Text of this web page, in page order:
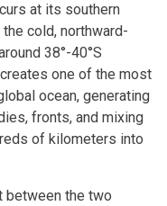
at its southern
cold, northward-
38°-40°S
one of the most
ocean, generating
fronts, and mixing
of kilometers into
between the two